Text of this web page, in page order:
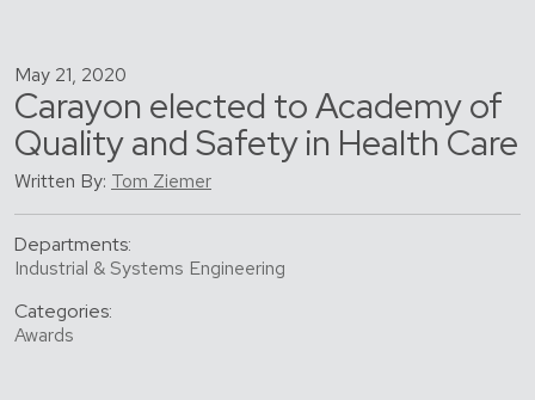
May 21, 2020
Carayon elected to Academy of
Quality and Safety in Health Care
Written By: Tom Ziemer
Departments:
Industrial & Systems Engineering
Categories:
Awards